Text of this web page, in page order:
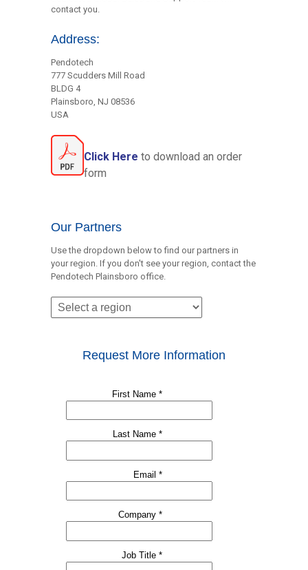
contact you.
Address:
Pendotech
777 Scudders Mill Road
BLDG 4
Plainsboro, NJ 08536
USA
Click Here to download an order
form
Our Partners
Use the dropdown below to find our partners in
your region. If you don't see your region, contact the
Pendotech Plainsboro office.
Request More Information